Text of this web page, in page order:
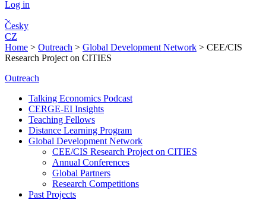
Log in
Česky
CZ
Home > Outreach > Global Development Network > CEE/CIS
Research Project on CITIES
Outreach
Talking Economics Podcast
CERGE-EI Insights
Teaching Fellows
Distance Learning Program
Global Development Network
CEE/CIS Research Project on CITIES
Annual Conferences
Global Partners
Research Competitions
Past Projects